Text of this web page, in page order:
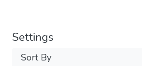
Settings
Sort By